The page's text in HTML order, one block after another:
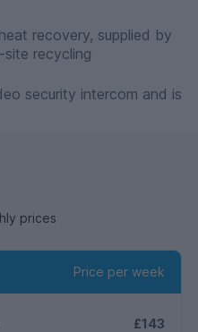
recovery, supplied by
site recycling
security intercom and is
prices
Price per week
£143